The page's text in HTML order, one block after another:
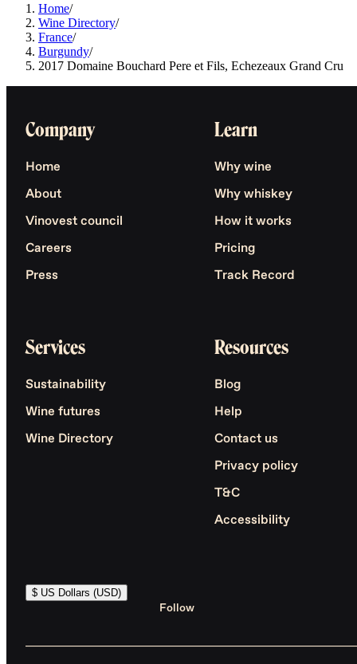
Home/
Wine Directory/
France/
Burgundy/
2017 Domaine Bouchard Pere et Fils, Echezeaux Grand Cru
Company
Home
About
Vinovest council
Careers
Press
Learn
Why wine
Why whiskey
How it works
Pricing
Track Record
Services
Sustainability
Wine futures
Wine Directory
Resources
Blog
Help
Contact us
Privacy policy
T&C
Accessibility
$ US Dollars (USD)
Follow